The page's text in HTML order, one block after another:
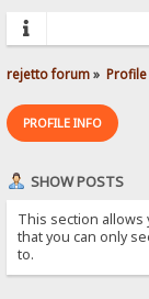
rejetto forum»
PROFILE INFO
SHOW POSTS
This section allows
that you can only
to.